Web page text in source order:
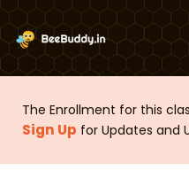
The Enrollment for this
Sign Up for Updates and